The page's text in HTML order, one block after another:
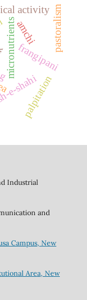
micronutrients
e-shahi
palpitation
activity
frangipani
pastoralism
amchi
and
Campus, New
Area, New